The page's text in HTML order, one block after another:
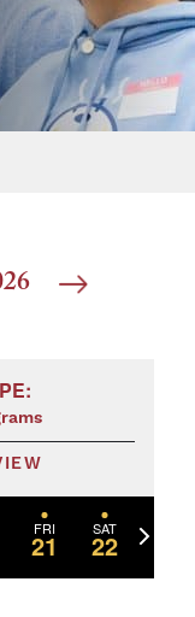
will cause the
FRI
21 SAT
22
Next
week